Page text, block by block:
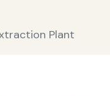
Plant